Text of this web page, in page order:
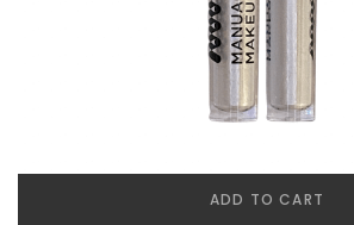
ADD TO CART